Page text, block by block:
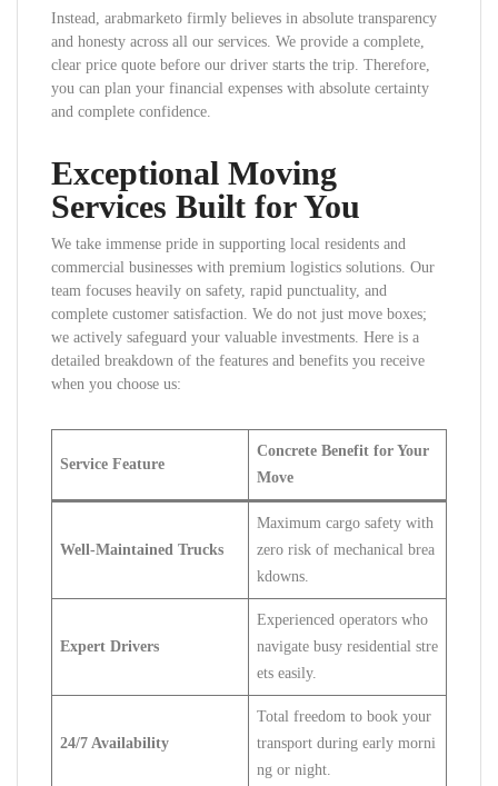
Instead, arabmarketo firmly believes in absolute transparency
and honesty across all our services. We provide a complete,
clear price quote before our driver starts the trip. Therefore,
you can plan your financial expenses with absolute certainty
and complete confidence.
Exceptional Moving
Services Built for You
We take immense pride in supporting local residents and
commercial businesses with premium logistics solutions. Our
team focuses heavily on safety, rapid punctuality, and
complete customer satisfaction. We do not just move boxes;
we actively safeguard your valuable investments. Here is a
detailed breakdown of the features and benefits you receive
when you choose us:
Service Feature
Concrete Benefit for Your
Move
Well-Maintained Trucks
Maximum cargo safety with
zero risk of mechanical brea
kdowns.
Expert Drivers
Experienced operators who
navigate busy residential stre
ets easily.
24/7 Availability
Total freedom to book your
transport during early morni
ng or night.